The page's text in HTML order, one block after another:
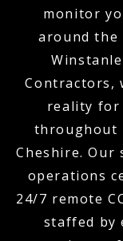
monitor
around the
Contractors,
reality for
throughout
Cheshire.
operations
24/7 remote
staffed by